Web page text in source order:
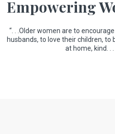
Empowering
“. . .Older women are to
husbands, to love their children, to
at home, kind. .